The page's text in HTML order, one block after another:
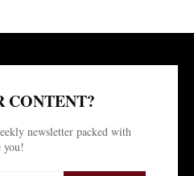
CONTENT?
newsletter packed with
you!